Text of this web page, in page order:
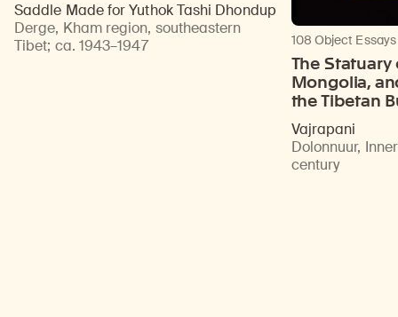
Saddle Made for Yuthok Tashi Dhondup
Derge, Kham region, southeastern
Tibet; ca. 1943–1947 108 Object Essays
The
Mongolia,
the Tibetan
Vajrapani
Dolonnuur,
century